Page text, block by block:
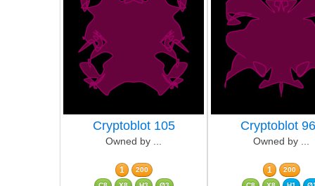
Cryptoblot 105
Owned by ...
1
200
Cryptoblot
Owned by ...
1
200